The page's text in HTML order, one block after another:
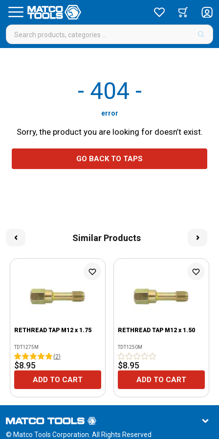
- 404 -
error
Sorry, the product you are looking for doesn’t exist.
GO BACK TO TAPS
Similar Products
RETHREAD TAP M12 x 1.75
TDT1275M
(2)
$8.95
ADD TO CART
RETHREAD TAP M12 x 1.50
TDT1250M
$8.95
ADD TO CART
© Matco Tools Corporation. All Rights Reserved